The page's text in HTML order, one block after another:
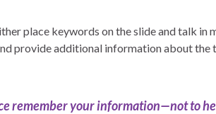
place keywords on the slide and talk in
provide additional information about the
remember your information—not to